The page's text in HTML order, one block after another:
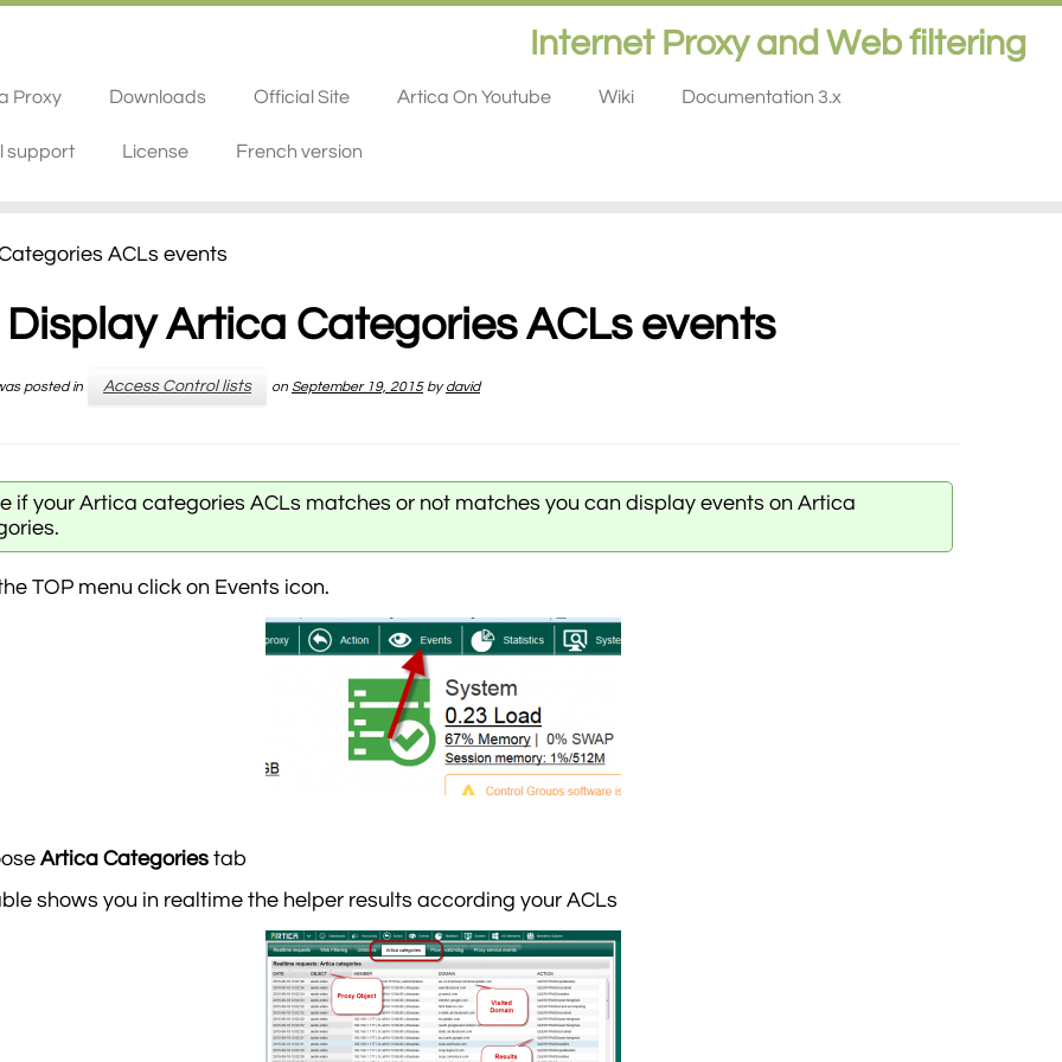
Internet Proxy and Web filtering
Proxy Downloads Official Site Artica On Youtube Wiki Documentation 3.x
support License French version
ACLs events
Display Artica Categories ACLs events
posted in Access Control lists on September 19, 2015 bydavid
if your Artica categories ACLs matches or not matches you can display events on Artica
TOP menu click on Events icon.
Artica Categories tab
shows you in realtime the helper results according your ACLs